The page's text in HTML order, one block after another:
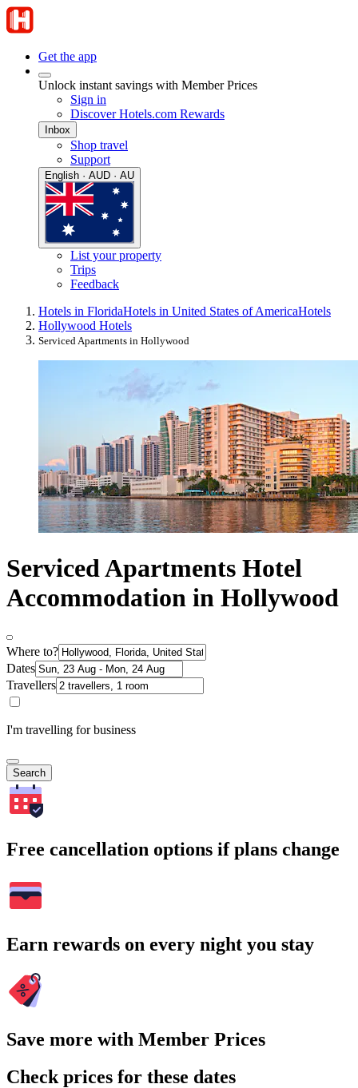
Get the app
Unlock instant savings with Member Prices
Sign in
Discover Hotels.com Rewards
Inbox
Shop travel
Support
English · AUD · AU
List your property
Trips
Feedback
Hotels in FloridaHotels in United States of AmericaHotels
Hollywood Hotels
Serviced Apartments in Hollywood
Serviced Apartments Hotel
Accommodation in Hollywood
Where to?
Dates
Travellers
I'm travelling for business
Search
Free cancellation options if plans change
Earn rewards on every night you stay
Save more with Member Prices
Check prices for these dates